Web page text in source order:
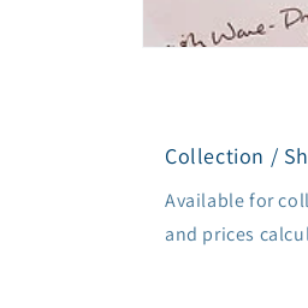
Collection /
Available for
and prices